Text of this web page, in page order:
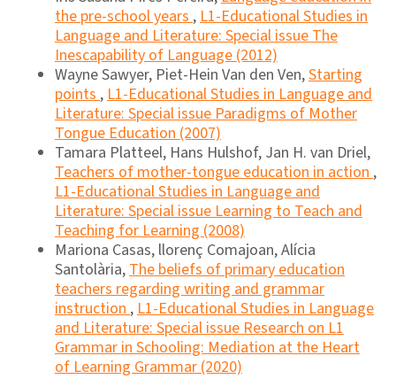
the pre-school years,L1-Educational Studies in
Language and Literature: Special issue The
Inescapability of Language (2012)
Wayne Sawyer, Piet-Hein Van den Ven,Starting
points,L1-Educational Studies in Language and
Literature: Special issue Paradigms of Mother
Tongue Education (2007)
Tamara Platteel, Hans Hulshof, Jan H. van Driel,
Teachers of mother-tongue education in action,
L1-Educational Studies in Language and
Literature: Special issue Learning to Teach and
Teaching for Learning (2008)
Mariona Casas, llorenç Comajoan, Alícia
Santolària,The beliefs of primary education
teachers regarding writing and grammar
instruction,L1-Educational Studies in Language
and Literature: Special issue Research on L1
Grammar in Schooling: Mediation at the Heart
of Learning Grammar (2020)